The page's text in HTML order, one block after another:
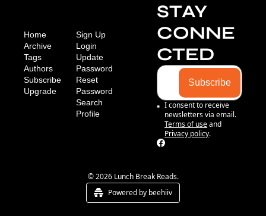
Home
Archive
Tags
Authors
Subscribe
Upgrade
Sign Up
Login
Update
Password
Reset
Password
Search
Profile
STAY
CONNE
CTED
Subscribe
I consent to receive
newsletters via email.
Terms of useand
Privacy policy.
© 2026 Lunch Break Reads.
Powered by beehiiv